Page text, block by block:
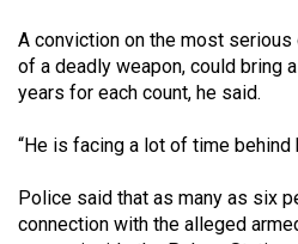
53
(2020/21)
52
(2019/20)
Volume
A conviction on the most
of a deadly weapon, could bring
years for each count, he said.
“He is facing a lot of time behind
Police said that as many as six
connection with the alleged